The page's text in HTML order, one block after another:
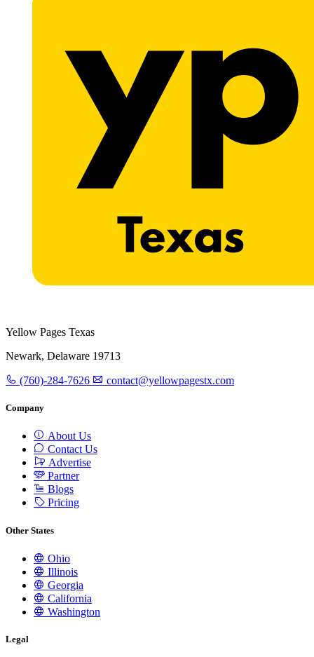
Yellow Pages Texas
Newark, Delaware 19713
(760)-284-7626 contact@yellowpagestx.com
Company
About Us
Contact Us
Advertise
Partner
Blogs
Pricing
Other States
Ohio
Illinois
Georgia
California
Washington
Legal